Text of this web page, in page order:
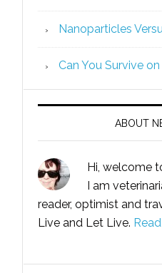
Nanoparticles
Can You Survive
ABOUT
Hi, welcome
I am
reader, optimist and
Live and Let Live.